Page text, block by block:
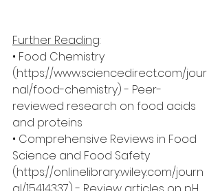
Further Reading:
• Food Chemistry
(https://www.sciencedirect.com/jour
nal/food-chemistry) - Peer-
reviewed research on food acids
and proteins
• Comprehensive Reviews in Food
Science and Food Safety
(https://onlinelibrary.wiley.com/journ